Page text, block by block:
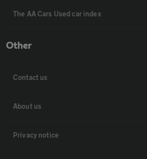
The AA Cars Used car index
Other
Contact us
About us
Privacy notice